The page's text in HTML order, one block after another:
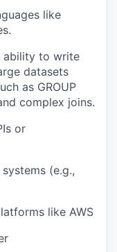
like
ability to write
datasets
as GROUP
complex joins.
or
(e.g.,
like AWS